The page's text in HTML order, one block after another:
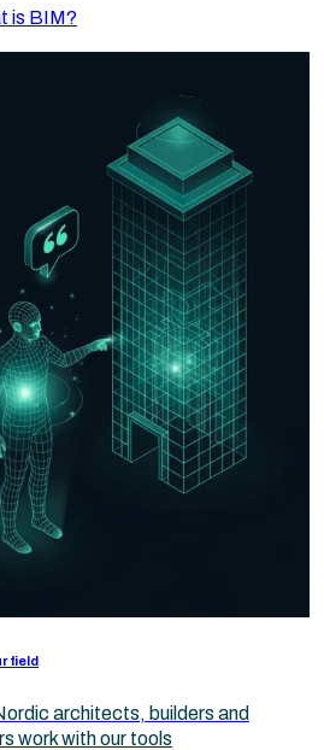
is BIM?
field
architects, builders and
work with our tools